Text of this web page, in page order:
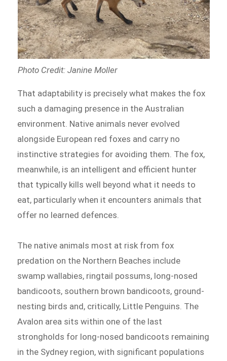
Photo Credit: Janine Moller
That adaptability is precisely what makes the fox
such a damaging presence in the Australian
environment. Native animals never evolved
alongside European red foxes and carry no
instinctive strategies for avoiding them. The fox,
meanwhile, is an intelligent and efficient hunter
that typically kills well beyond what it needs to
eat, particularly when it encounters animals that
offer no learned defences.
The native animals most at risk from fox
predation on the Northern Beaches include
swamp wallabies, ringtail possums, long-nosed
bandicoots, southern brown bandicoots, ground-
nesting birds and, critically, Little Penguins. The
Avalon area sits within one of the last
strongholds for long-nosed bandicoots remaining
in the Sydney region, with significant populations